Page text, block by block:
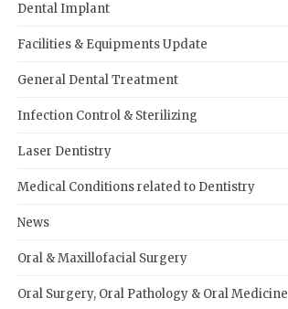
Dental Implant
Facilities & Equipments Update
General Dental Treatment
Infection Control & Sterilizing
Laser Dentistry
Medical Conditions related to Dentistry
News
Oral & Maxillofacial Surgery
Oral Surgery, Oral Pathology & Oral Medicine